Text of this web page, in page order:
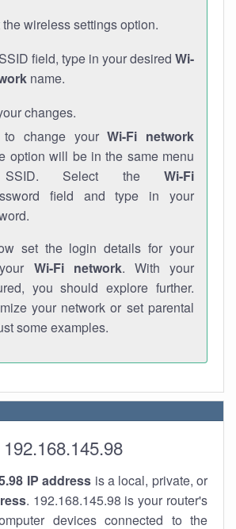
wireless settings option.
field, type in your desired Wi-
name.
changes.
change yourWi-Fi network
option will be in the same menu
Select the Wi-Fi
field and type in your
set the login details for your
Wi-Fi network. With your
you should explore further.
your network or set parental
some examples.
IP address is a local, private, or
. 192.168.145.98 is your router's
devices connected to the